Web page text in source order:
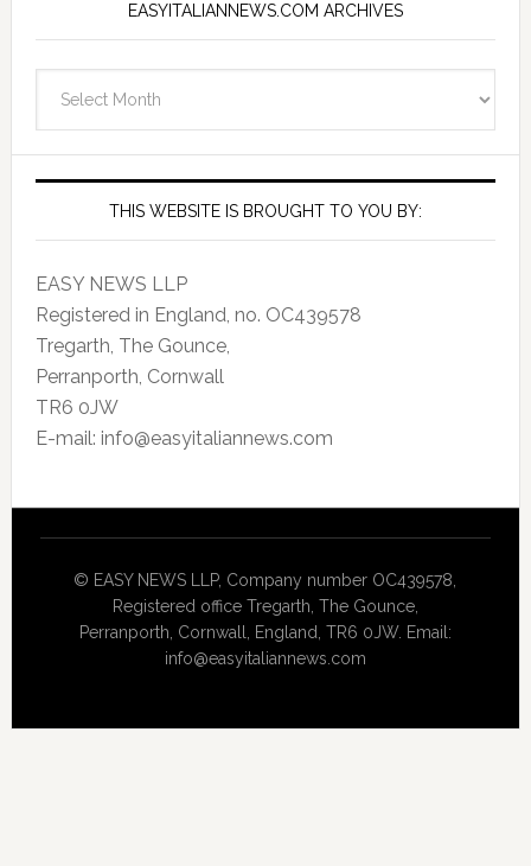
EASYITALIANNEWS.COM ARCHIVES
Archives
THIS WEBSITE IS BROUGHT TO YOU BY:
EASY NEWS LLP
Registered in England, no. OC439578
Tregarth, The Gounce,
Perranporth, Cornwall
TR6 0JW
E-mail: info@easyitaliannews.com
© EASY NEWS LLP, Company number OC439578,
Registered office Tregarth, The Gounce,
Perranporth, Cornwall, England, TR6 0JW. Email:
info@easyitaliannews.com